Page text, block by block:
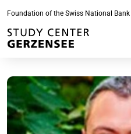
Foundation of the Swiss National Bank